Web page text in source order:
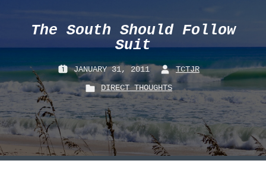
The South Should Follow
Suit
P
O
S
T
E
JANUARY 31, 2011
B
Y
:
TCTJR
P
O
T
E
DIRECT THOUGHTS